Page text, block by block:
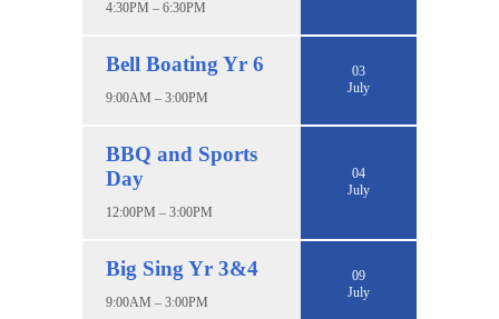
4:30PM – 6:30PM
Bell Boating Yr 6
9:00AM – 3:00PM
03
July
BBQ and Sports
Day
12:00PM – 3:00PM
04
July
Big Sing Yr 3&4
9:00AM – 3:00PM
09
July